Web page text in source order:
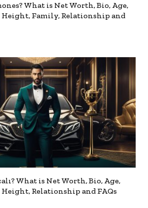
What is Net Worth, Bio, Age,
Height, Family, Relationship and
What is Net Worth, Bio, Age,
Height, Relationship and FAQs